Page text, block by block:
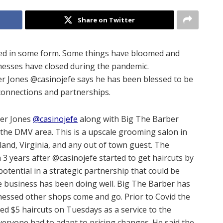
Share on Twitter
in some form. Some things have bloomed and
have closed during the pandemic.
@casinojefe says he has been blessed to be
and partnerships.
Jones @casinojefe along with Big The Barber
DMV area. This is a upscale grooming salon in
Virginia, and any out of town guest. The
years after @casinojefe started to get haircuts by
in a strategic partnership that could be
has been doing well. Big The Barber has
other shops come and go. Prior to Covid the
$5 haircuts on Tuesdays as a service to the